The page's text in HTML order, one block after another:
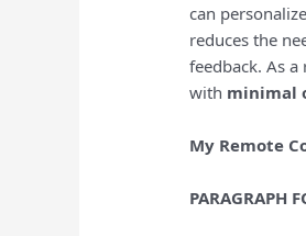
can
reduces the
feedback. As
with minimal
My Remote
PARAGRAPH